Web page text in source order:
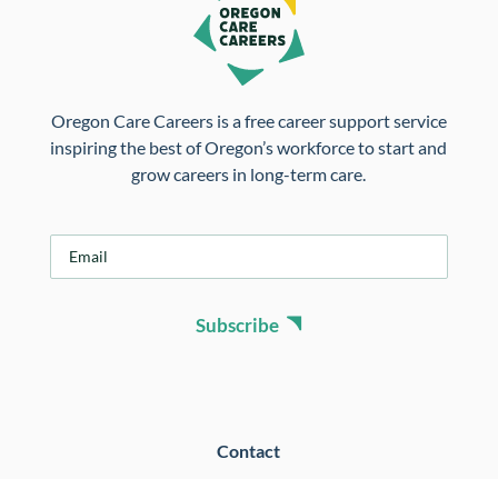
Oregon Care Careers is a free career support service
inspiring the best of Oregon’s workforce to start and
grow careers in long-term care.
Subscribe
Contact